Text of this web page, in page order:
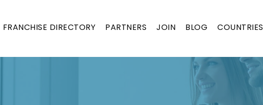
FRANCHISE DIRECTORY PARTNERS JOIN BLOG COUNTRIES